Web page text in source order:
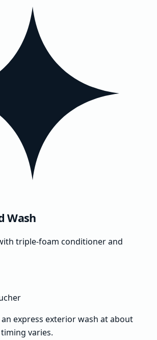
Wash
triple-foam conditioner and
express exterior wash at about
varies.